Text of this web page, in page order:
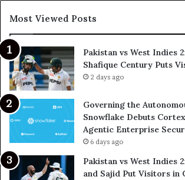
Most Viewed Posts
Pakistan vs West Indies
Shafique Century Puts
2 days ago
Governing the
Snowflake Debuts
Agentic Enterprise
6 days ago
Pakistan vs West Indies
and Sajid Put Visitors in